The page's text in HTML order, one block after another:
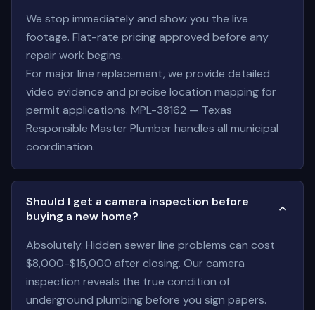
We stop immediately and show you the live
footage. Flat-rate pricing approved before any
repair work begins.
For major line replacement, we provide detailed
video evidence and precise location mapping for
permit applications. MPL-38162 — Texas
Responsible Master Plumber handles all municipal
coordination.
Should I get a camera inspection before
buying a new home?
Absolutely. Hidden sewer line problems can cost
$8,000-$15,000 after closing. Our camera
inspection reveals the true condition of
underground plumbing before you sign papers.